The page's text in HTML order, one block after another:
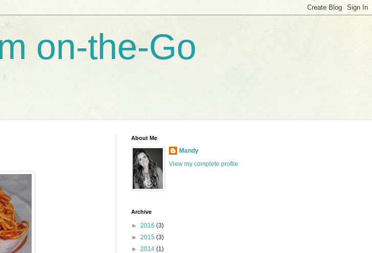
on-the-Go
About Me
Mandy
View my complete profile
Archive
► 2016 (3)
► 2015 (3)
► 2014 (1)